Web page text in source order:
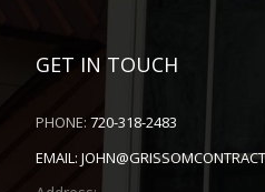
GET IN TOUCH
PHONE: 720-318-2483
EMAIL: